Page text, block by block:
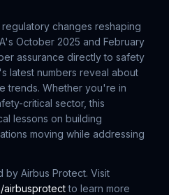
changes reshaping
October 2025 and February
assurance directly to safety
latest numbers reveal about
trends. Whether you're in
critical sector, this
lessons on building
moving while addressing
by Airbus Protect. Visit
airbusprotectto learn more